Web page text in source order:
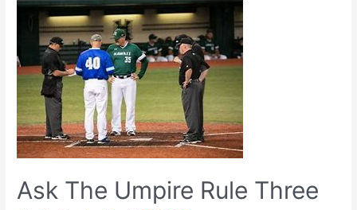
Rule
Ask The Umpire Rule Three